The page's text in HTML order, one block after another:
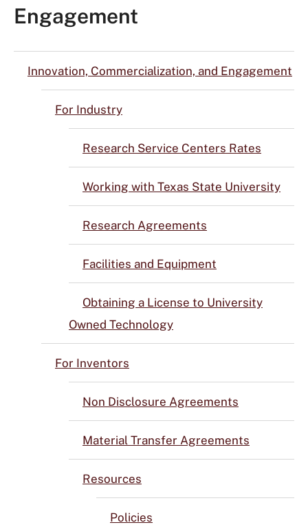
Engagement
Innovation, Commercialization, and Engagement
For Industry
Research Service Centers Rates
Working with Texas State University
Research Agreements
Facilities and Equipment
Obtaining a License to University
Owned Technology
For Inventors
Non Disclosure Agreements
Material Transfer Agreements
Resources
Policies